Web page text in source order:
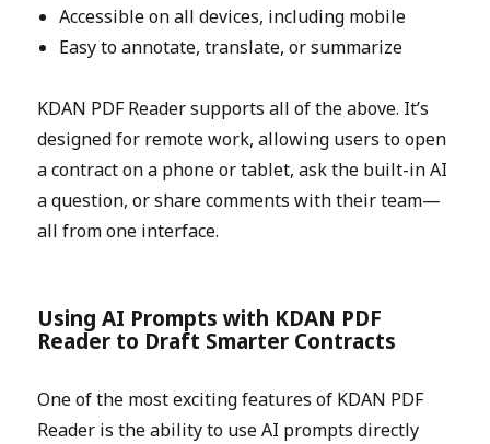
Accessible on all devices, including mobile
Easy to annotate, translate, or summarize
KDAN PDF Reader supports all of the above. It’s
designed for remote work, allowing users to open
a contract on a phone or tablet, ask the built-in AI
a question, or share comments with their team—
all from one interface.
Using AI Prompts with KDAN PDF
Reader to Draft Smarter Contracts
One of the most exciting features of KDAN PDF
Reader is the ability to use AI prompts directly